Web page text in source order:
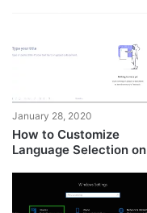
January 28, 2020
How to Customize
Language Selection on